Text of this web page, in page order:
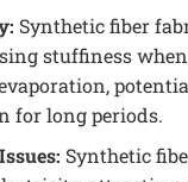
Synthetic fiber
stuffiness
for long periods.
Synthetic